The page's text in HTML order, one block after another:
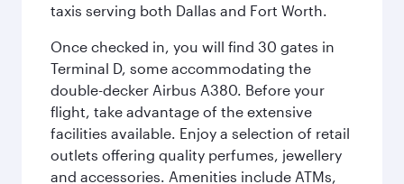
taxis serving both Dallas and Fort Worth.
Once checked in, you will find 30 gates in
Terminal D, some accommodating the
double-decker Airbus A380. Before your
flight, take advantage of the extensive
facilities available. Enjoy a selection of retail
outlets offering quality perfumes, jewellery
and accessories. Amenities include ATMs,